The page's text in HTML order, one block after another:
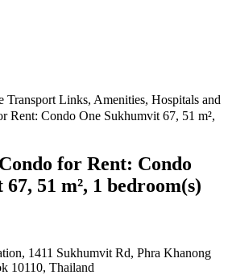
Transport Links, Amenities, Hospitals and
Rent: Condo One Sukhumvit 67, 51 m²,
for Rent: Condo
51 m², 1 bedroom(s)
1411 Sukhumvit Rd, Phra Khanong
10110, Thailand